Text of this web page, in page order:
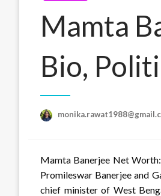
Mamta
Bio,
Mamta Banerjee Net
Promileswar Banerjee and
chief minister of West